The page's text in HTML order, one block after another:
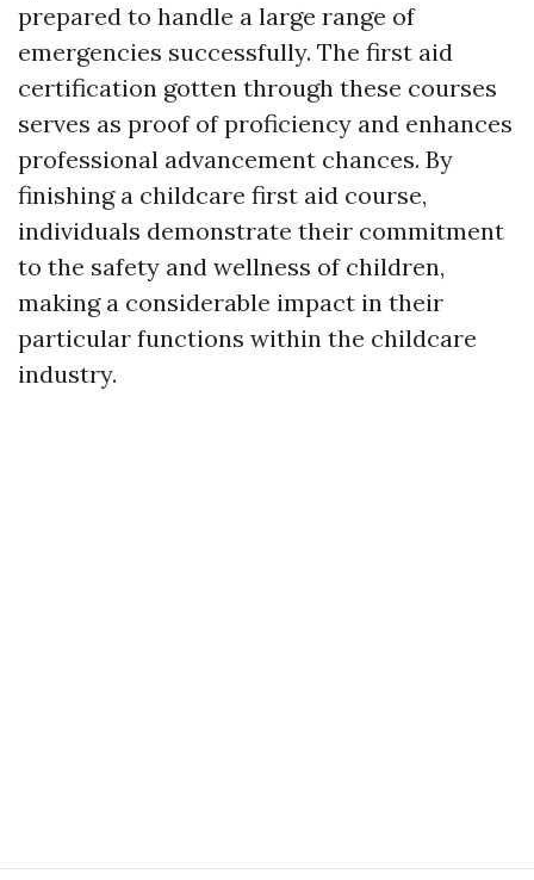
prepared to handle a large range of
emergencies successfully. The first aid
certification gotten through these courses
serves as proof of proficiency and enhances
professional advancement chances. By
finishing a childcare first aid course,
individuals demonstrate their commitment
to the safety and wellness of children,
making a considerable impact in their
particular functions within the childcare
industry.